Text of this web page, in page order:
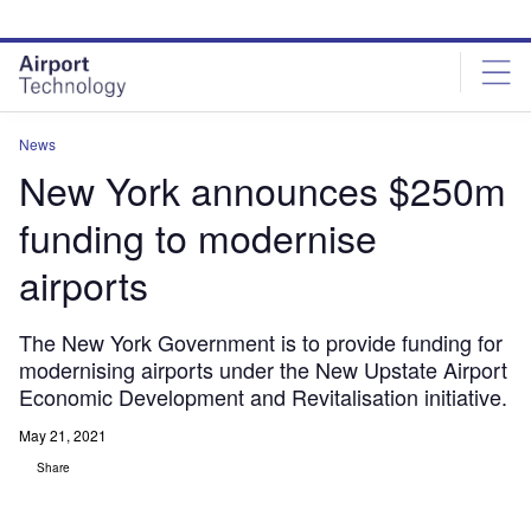
site
menu
page
content
News
New York announces $250m
funding to modernise
airports
The New York Government is to provide funding for
modernising airports under the New Upstate Airport
Economic Development and Revitalisation initiative.
May 21, 2021
Share